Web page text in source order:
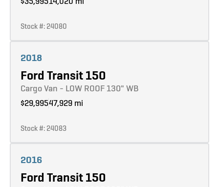
Stock #: 24080
2018
Ford Transit 150
Cargo Van - LOW ROOF 130" WB
$29,99547,929 mi
Stock #: 24083
2016
Ford Transit 150